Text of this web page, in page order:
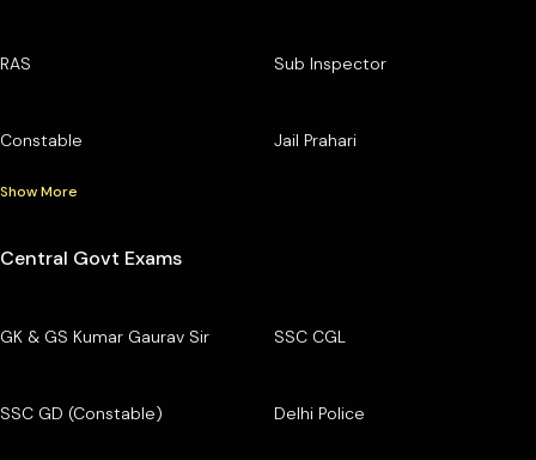
RAS Sub Inspector
Constable Jail Prahari
Show More
Central Govt Exams
GK & GS Kumar Gaurav Sir SSC CGL
SSC GD (Constable) Delhi Police